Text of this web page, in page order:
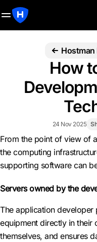
Hostman
How
24 Nov 2025
From the point of view of
the computing
supporting software can
Servers owned by the
The application developer
equipment directly in their
themselves, and ensures